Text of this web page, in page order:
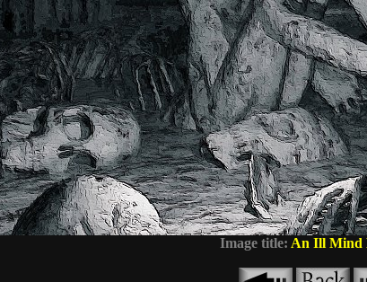
Image title: An Ill Mind